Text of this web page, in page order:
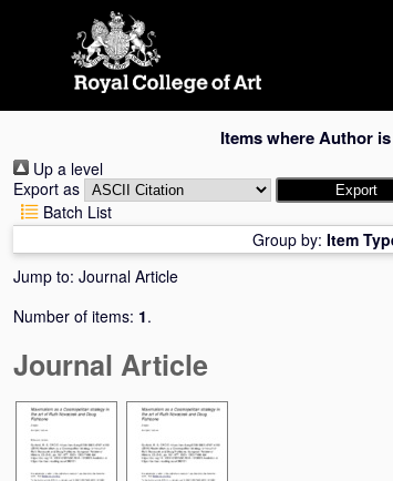
Items where Author is
Up a level
Export as
Batch List
Group by: Item
Jump to: Journal Article
Number of items: 1.
Journal Article